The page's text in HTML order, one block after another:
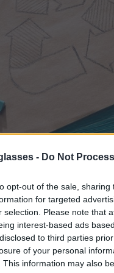
- Do Not
opt-out of the sale,
for targeted
selection. Please note that
interest-based ads
to third parties
of your personal
This information may also
, (you know, having to
or recycle) well, we have
to the trash when it has
have to be the case. At
wooden watches .To